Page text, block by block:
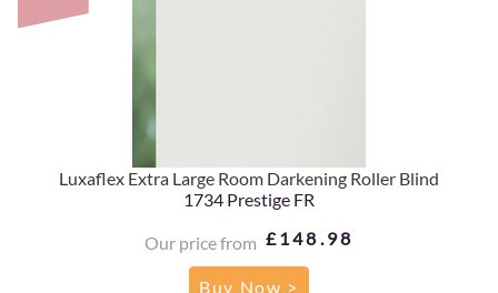
Luxaflex Extra Large Room Darkening Roller Blind
1734 Prestige FR
Our price from £148.98
Buy Now >